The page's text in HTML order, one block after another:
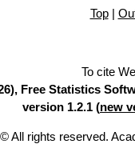
Top|
To cite
Free Statistics
version 1.2.1 (new
© All rights reserved.